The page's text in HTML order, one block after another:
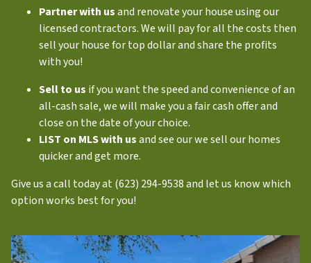
Partner with usand renovate your house using our
licensed contractors. We will pay for all the costs then
sell your house for top dollar and share the profits
with you!
Sell to us if you want the speed and convenience of an
all-cash sale, we will make you a fair cash offer and
close on the date of your choice.
LIST on MLS with usand see our we sell our homes
quicker and get more.
Give us a call today at (623) 294-9538 and let us know which
option works best for you!